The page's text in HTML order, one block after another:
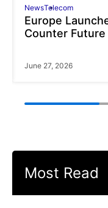
NewsTelecom
Europe
Counter
June 27, 2026
Most Read